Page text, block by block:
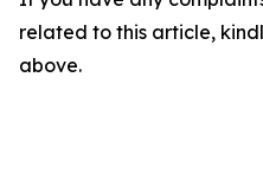
related to this article,
above.